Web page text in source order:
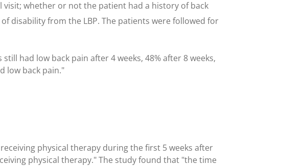
whether or not the patient had a history of back
disability from the LBP. The patients were followed for
had low back pain after 4 weeks, 48% after 8 weeks,
low back pain."
physical therapy during the first 5 weeks after
physical therapy." The study found that "the time